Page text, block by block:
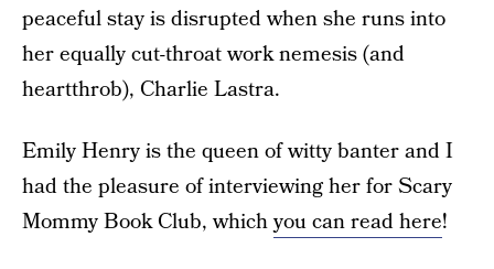
peaceful stay is disrupted when she runs into
her equally cut-throat work nemesis (and
heartthrob), Charlie Lastra.
Emily Henry is the queen of witty banter and I
had the pleasure of interviewing her for Scary
Mommy Book Club, whichyou can read here!